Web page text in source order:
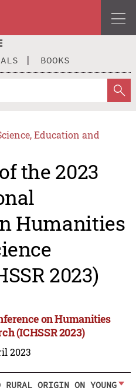
BOOKS
Education and
the 2023
Humanities
2023)
on Humanities
(ICHSSR 2023)
2023
ORIGIN ON YOUNG